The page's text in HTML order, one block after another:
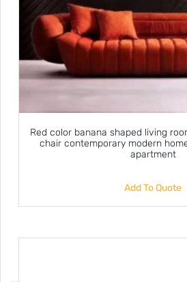
Red color banana shaped living
chair contemporary modern
apartment
Add To Quote